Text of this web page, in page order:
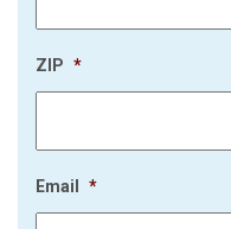
ZIP *
Email *